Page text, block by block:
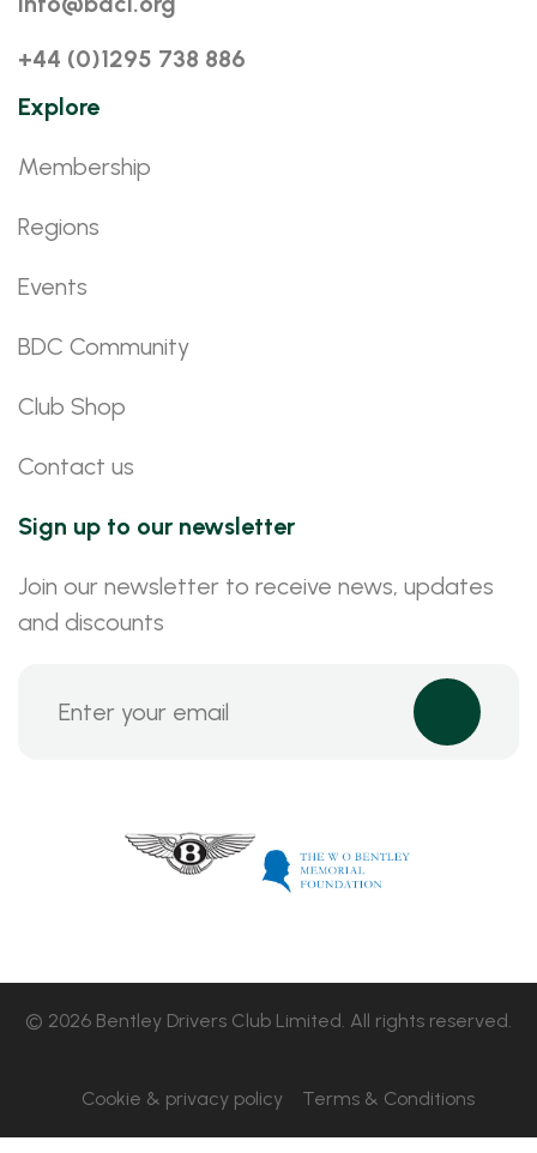
+44 (0)1295 738 886
Explore
Membership
Regions
Events
BDC Community
Club Shop
Contact us
Sign up to our newsletter
Join our newsletter to receive news, updates
and discounts
© 2026 Bentley Drivers Club Limited. All rights reserved.
Cookie & privacy policy Terms & Conditions